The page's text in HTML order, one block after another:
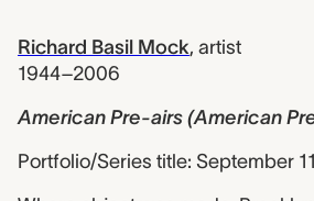
Richard Basil Mock, artist
1944–2006
American Pre-airs (American
Portfolio/Series title: September